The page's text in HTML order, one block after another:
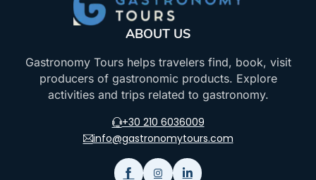
ABOUT US
Gastronomy Tours helps travelers find, book, visit
producers of gastronomic products. Explore
activities and trips related to gastronomy.
+30 210 6036009
info@gastronomytours.com